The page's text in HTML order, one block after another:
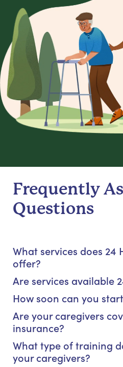
Frequently
Questions
What services does 24
offer?
Are services available
How soon can you
Are your caregivers
insurance?
What type of training
your caregivers?